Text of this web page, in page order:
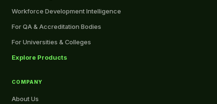
Workforce Development Intelligence
For QA & Accreditation Bodies
For Universities & Colleges
Explore Products
COMPANY
About Us